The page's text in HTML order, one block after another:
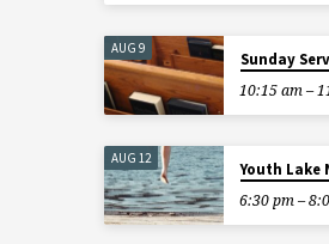
AUG 9
Sunday
10:15 am –
AUG 12
Youth Lake
6:30 pm –